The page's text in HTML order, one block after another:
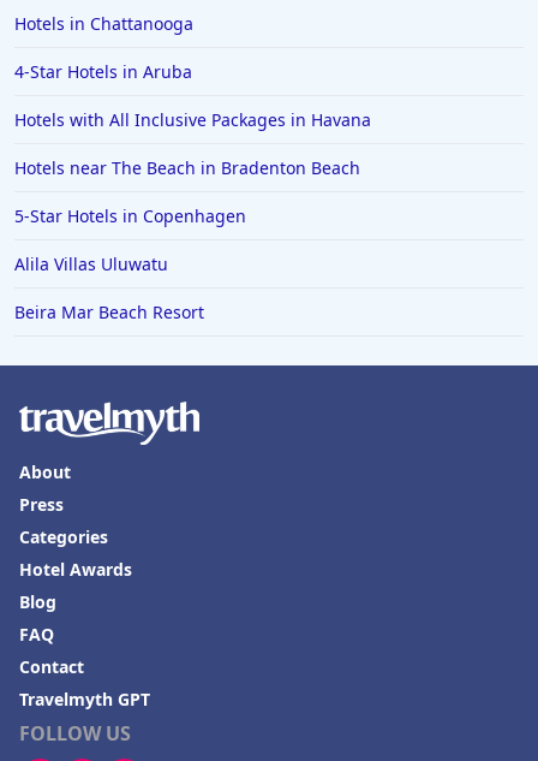
Hotels in Chattanooga
4-Star Hotels in Aruba
Hotels with All Inclusive Packages in Havana
Hotels near The Beach in Bradenton Beach
5-Star Hotels in Copenhagen
Alila Villas Uluwatu
Beira Mar Beach Resort
FOLLOW US
About
Press
Categories
Hotel Awards
Blog
FAQ
Contact
Travelmyth GPT